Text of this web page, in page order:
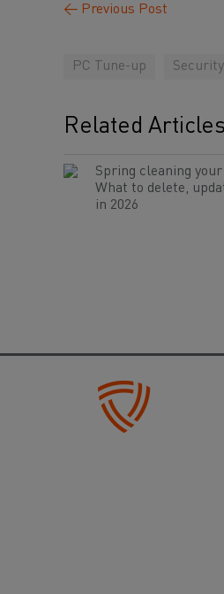
← Previous Post
PC Tune-up
Related Articles
Spring cleaning
What to delete,
in 2026